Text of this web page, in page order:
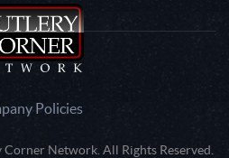
Policies
Network. All Rights Reserved.